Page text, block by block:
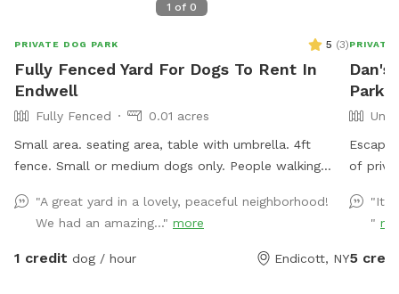
1 of 0
PRIVATE DOG PARK 5 (3)
Fully Fenced Yard For Dogs To Rent In
Endwell
Fully Fenced
0.01 acres
Small area. seating area, table with umbrella. 4ft
fence. Small or medium dogs only. People walking
"A great yard in a lovely, peaceful neighborhood!
We had an amazing..." more
1 credit dog / hour Endicott, NY
PRIVATE
Dan's
Park
of
hike,
with
"
5